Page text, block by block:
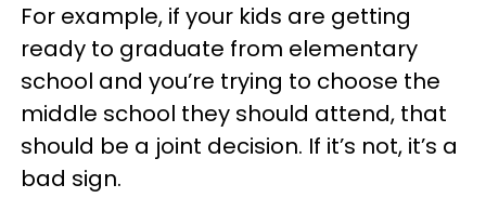
For example, if your kids are getting
ready to graduate from elementary
school and you’re trying to choose the
middle school they should attend, that
should be a joint decision. If it’s not, it’s a
bad sign.